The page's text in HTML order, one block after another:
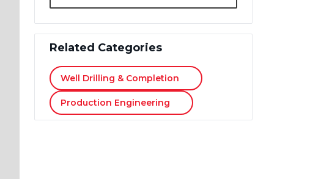
Related Categories
Well Drilling & Completion
Production Engineering